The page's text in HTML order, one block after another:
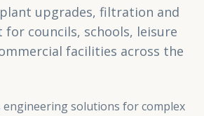
upgrades, filtration and
councils, schools, leisure
facilities across the
engineering solutions for complex